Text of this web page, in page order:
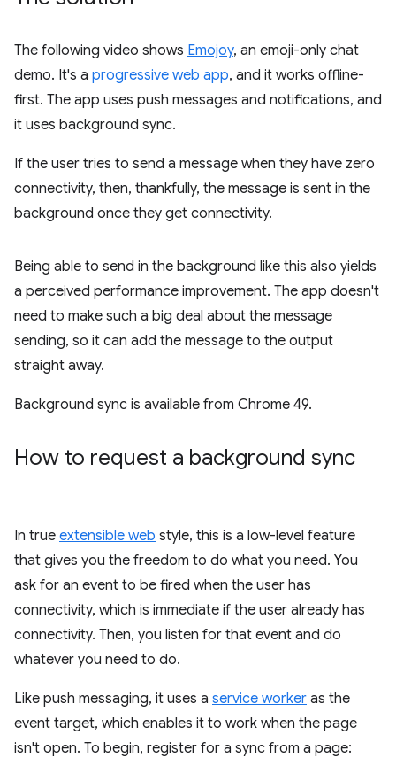
The following video shows Emojoy, an emoji-only chat
demo. It's a progressive web app, and it works offline-
first. The app uses push messages and notifications, and
it uses background sync.
If the user tries to send a message when they have zero
connectivity, then, thankfully, the message is sent in the
background once they get connectivity.
Being able to send in the background like this also yields
a perceived performance improvement. The app doesn't
need to make such a big deal about the message
sending, so it can add the message to the output
straight away.
Background sync is available from Chrome 49.
How to request a background sync
In true extensible web style, this is a low-level feature
that gives you the freedom to do what you need. You
ask for an event to be fired when the user has
connectivity, which is immediate if the user already has
connectivity. Then, you listen for that event and do
whatever you need to do.
Like push messaging, it uses a service worker as the
event target, which enables it to work when the page
isn't open. To begin, register for a sync from a page: